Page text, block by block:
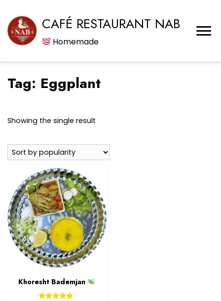
CAFÉ RESTAURANT NAB
Homemade
Tag: Eggplant
Showing the single result
Khoresht Bademjan